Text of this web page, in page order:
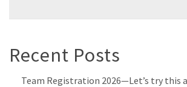
Recent Posts
Team Registration 2026—Let’s try this